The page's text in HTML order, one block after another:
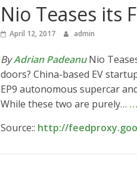
Nio Teases its
April 12, 2017 admin
ByAdrian PadeanuNio
doors? China-based EV
EP9 autonomous supercar
While these two are purely…
Source:: http://